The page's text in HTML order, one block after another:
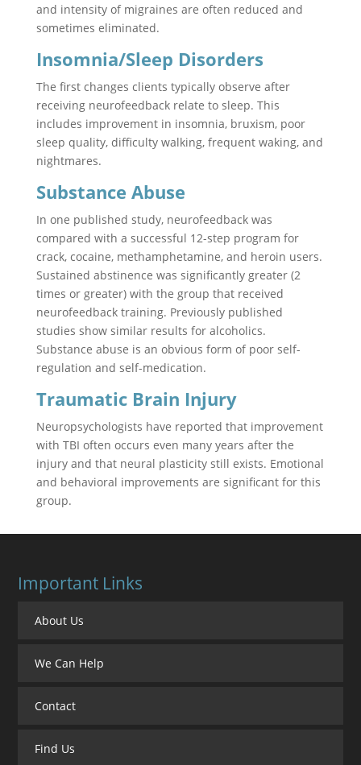
and intensity of migraines are often reduced and
sometimes eliminated.
Insomnia/Sleep Disorders
The first changes clients typically observe after
receiving neurofeedback relate to sleep. This
includes improvement in insomnia, bruxism, poor
sleep quality, difficulty walking, frequent waking, and
nightmares.
Substance Abuse
In one published study, neurofeedback was
compared with a successful 12-step program for
crack, cocaine, methamphetamine, and heroin users.
Sustained abstinence was significantly greater (2
times or greater) with the group that received
neurofeedback training. Previously published
studies show similar results for alcoholics.
Substance abuse is an obvious form of poor self-
regulation and self-medication.
Traumatic Brain Injury
Neuropsychologists have reported that improvement
with TBI often occurs even many years after the
injury and that neural plasticity still exists. Emotional
and behavioral improvements are significant for this
group.
Important Links
About Us
We Can Help
Contact
Find Us